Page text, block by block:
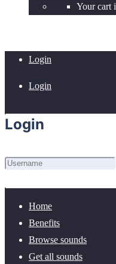
Your cart
Login
Login
Login
Home
Benefits
Browse sounds
Get all sounds